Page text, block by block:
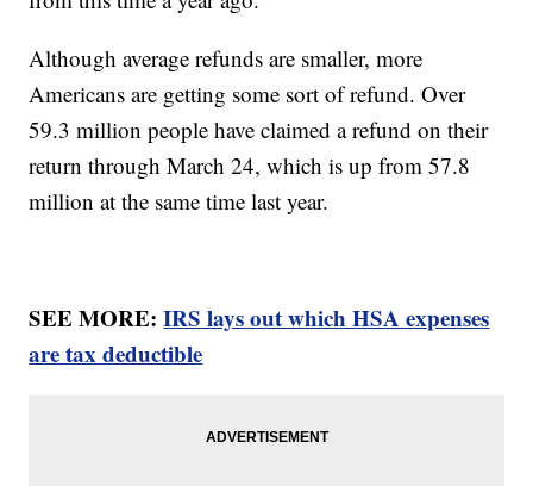
Although average refunds are smaller, more
Americans are getting some sort of refund. Over
59.3 million people have claimed a refund on their
return through March 24, which is up from 57.8
million at the same time last year.
SEE MORE:IRS lays out which HSA expenses
are tax deductible